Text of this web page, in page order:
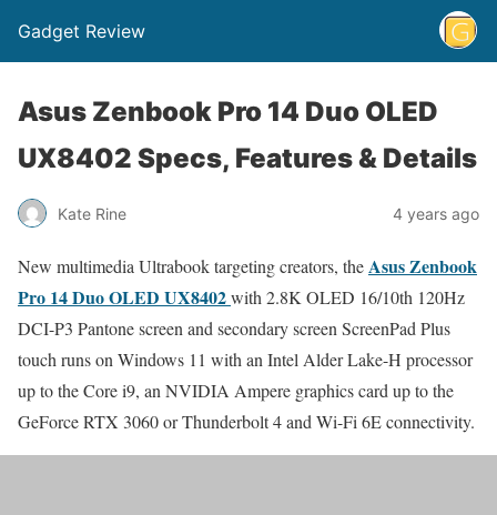
Gadget Review
Asus Zenbook Pro 14 Duo OLED
UX8402 Specs, Features & Details
Kate Rine 4 years ago
New multimedia Ultrabook targeting creators, theAsus Zenbook
Pro 14 Duo OLED UX8402with 2.8K OLED 16/10th 120Hz
DCI-P3 Pantone screen and secondary screen ScreenPad Plus
touch runs on Windows 11 with an Intel Alder Lake-H processor
up to the Core i9, an NVIDIA Ampere graphics card up to the
GeForce RTX 3060 or Thunderbolt 4 and Wi-Fi 6E connectivity.